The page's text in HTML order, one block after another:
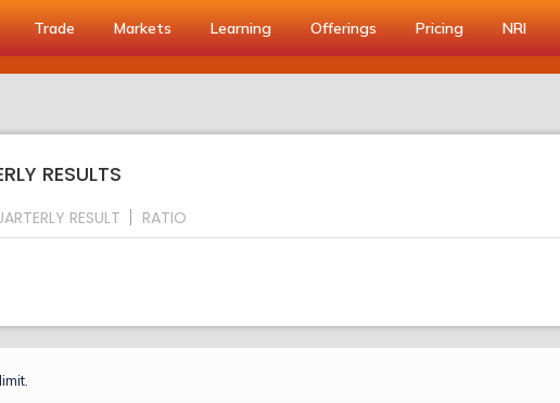
Trade Markets Learning Offerings Pricing NRI
RESULTS
RESULT RATIO